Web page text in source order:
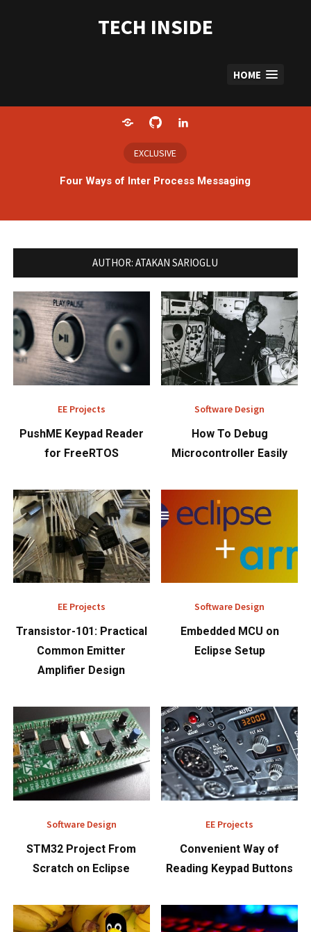
content
TECH INSIDE
HOME
EXCLUSIVE
Four Ways of Inter Process Messaging
AUTHOR:ATAKAN SARIOGLU
EE Projects
PushME Keypad Reader
for FreeRTOS
Software Design
How To Debug
Microcontroller Easily
EE Projects
Transistor-101: Practical
Common Emitter
Amplifier Design
Software Design
Embedded MCU on
Eclipse Setup
Software Design
STM32 Project From
Scratch on Eclipse
EE Projects
Convenient Way of
Reading Keypad Buttons